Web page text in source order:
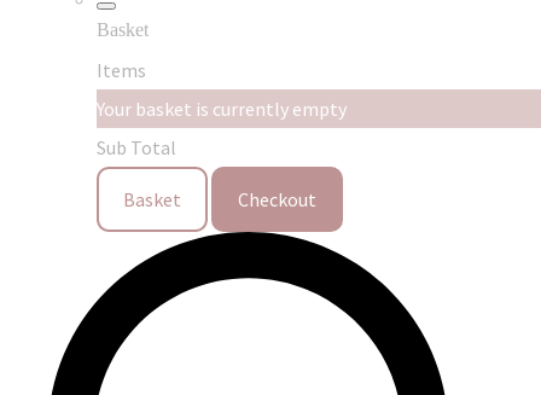
Basket
Items
Your basket is currently empty
Sub Total
Basket Checkout